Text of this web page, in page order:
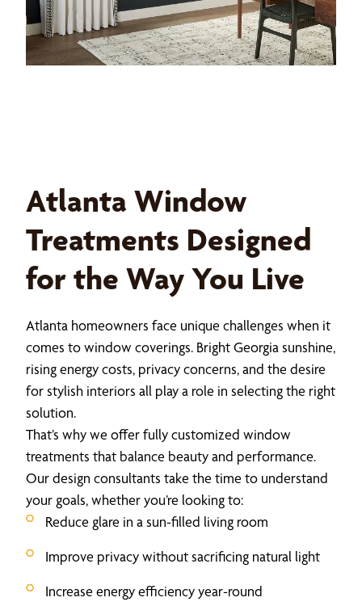
Atlanta Window
Treatments Designed
for the Way You Live
Atlanta homeowners face unique challenges when it
comes to window coverings. Bright Georgia sunshine,
rising energy costs, privacy concerns, and the desire
for stylish interiors all play a role in selecting the right
solution.
That’s why we offer fully customized window
treatments that balance beauty and performance.
Our design consultants take the time to understand
your goals, whether you’re looking to:
Reduce glare in a sun-filled living room
Improve privacy without sacrificing natural light
Increase energy efficiency year-round